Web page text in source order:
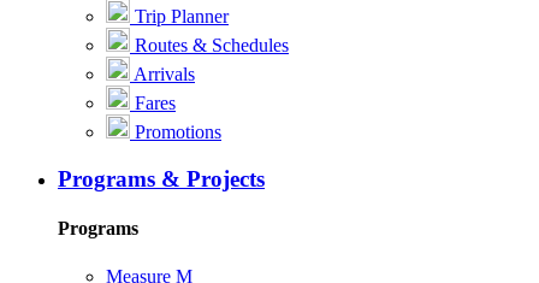
Trip Planner
Routes & Schedules
Arrivals
Fares
Promotions
Programs & Projects
Programs
Measure M